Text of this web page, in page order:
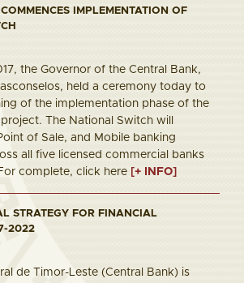
IMPLEMENTATION OF
the Governor of the Central Bank,
held a ceremony today to
of the implementation phase of the
The National Switch will
of Sale, and Mobile banking
all five licensed commercial banks
complete, click here [+ INFO]
STRATEGY FOR FINANCIAL
2022
de Timor-Leste (Central Bank) is